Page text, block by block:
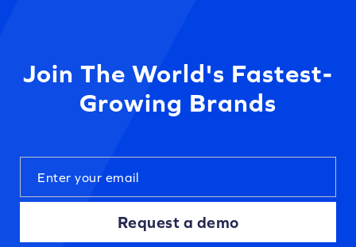
Join The World's Fastest-
Growing Brands
Request a demo